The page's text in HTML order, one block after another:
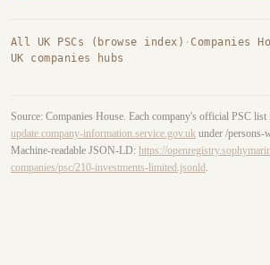
All UK PSCs (browse index) ·Companies
UK companies hubs
Source: Companies House. Each company's official PSC list
update.company-information.service.gov.uk under /persons-
Machine-readable JSON-LD: https://
companies/psc/210-investments-limited.jsonld .